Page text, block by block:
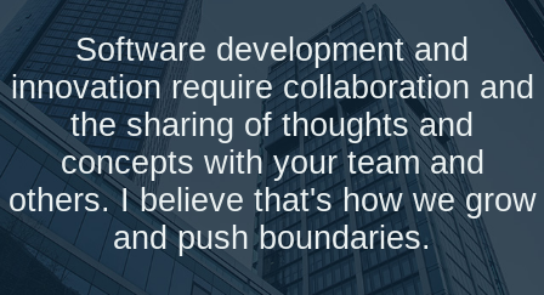
Software development and
innovation require collaboration and
the sharing of thoughts and
concepts with your team and
others. I believe that's how we grow
and push boundaries.